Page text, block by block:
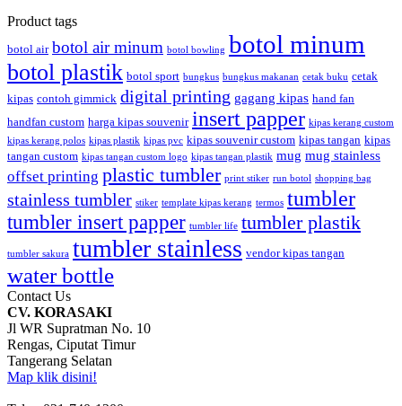
Product tags
botol air botol air minum botol bowling botol minum
botol plastik botol sport bungkus bungkus makanan cetak buku cetak
kipas contoh gimmick digital printing gagang kipas hand fan
handfan custom harga kipas souvenir insert papper kipas kerang custom
kipas kerang polos kipas plastik kipas pvc kipas souvenir custom kipas tangan kipas
tangan custom kipas tangan custom logo kipas tangan plastik mug mug stainless
offset printing plastic tumbler print stiker run botol shopping bag
stainless tumbler stiker template kipas kerang termos tumbler
tumbler insert papper tumbler life tumbler plastik
tumbler sakura tumbler stainless vendor kipas tangan
water bottle
Contact Us
CV. KORASAKI
Jl WR Supratman No. 10
Rengas, Ciputat Timur
Tangerang Selatan
Map klik disini!